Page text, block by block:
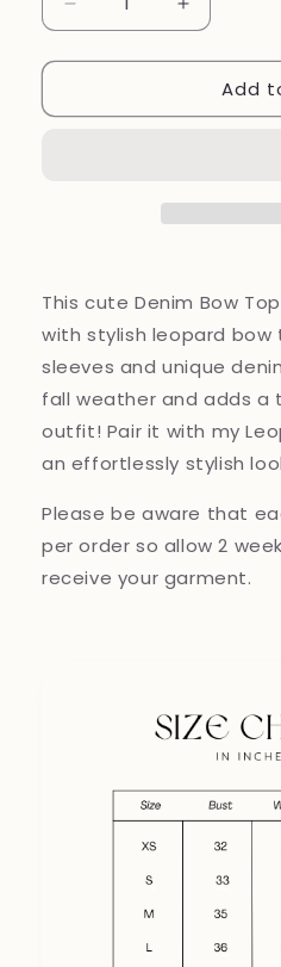
Decrease
quantity
for
Bow
Increase
quantity
for
Denim
Bow
Add
This cute Denim Bow
with stylish leopard bow
sleeves and unique
fall weather and adds a
outfit! Pair it with my
an effortlessly stylish
Please be aware that
per order so allow 2
receive your garment.